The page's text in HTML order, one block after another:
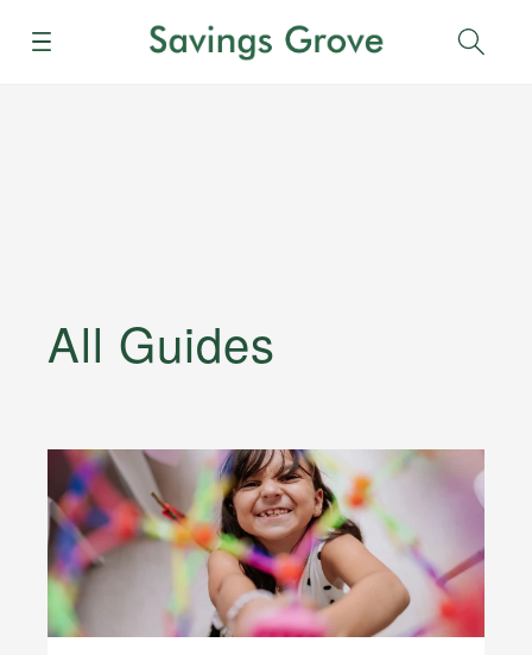
Menu
All Guides